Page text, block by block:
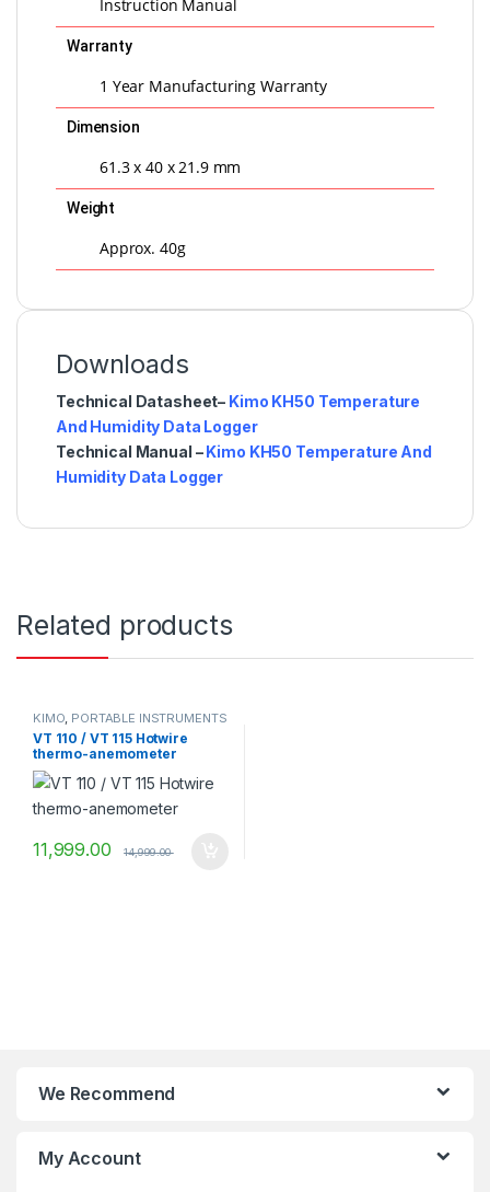
Instruction Manual
Warranty
1 Year Manufacturing Warranty
Dimension
61.3 x 40 x 21.9 mm
Weight
Approx. 40g
Downloads
Technical Datasheet– Kimo KH50 Temperature
And Humidity Data Logger
Technical Manual –Kimo KH50 Temperature And
Humidity Data Logger
Related products
KIMO, PORTABLE INSTRUMENTS
VT 110 / VT 115 Hotwire
thermo-anemometer
11,999.00 14,999.00
We Recommend
My Account